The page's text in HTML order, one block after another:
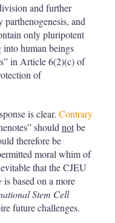
and further
parthenogenesis, and
only pluripotent
into human beings
in Article 6(2)(c) of
of
is clear. Contrary
should notbe
therefore be
moral whim of
that the CJEU
is based on a more
Stem Cell
future challenges.